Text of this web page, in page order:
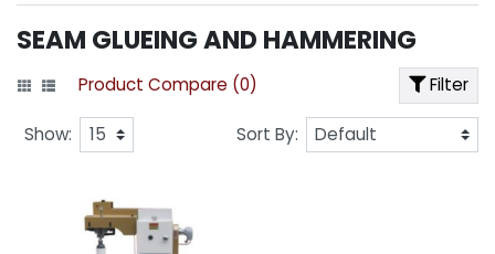
SEAM GLUEING AND HAMMERING
Filter
Product Compare (0)
Show: Sort By: